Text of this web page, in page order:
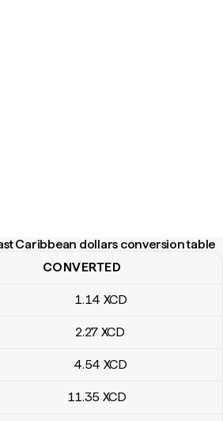
Caribbean dollars conversion table
Caribbean dollars conversion table
CONVERTED
1.14 XCD
2.27 XCD
4.54 XCD
11.35 XCD